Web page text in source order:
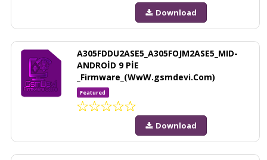
Download
A305FDDU2ASE5_A305FOJM2ASE5_MID-
ANDROİD 9 PİE
_Firmware_(WwW.gsmdevi.Com)
Featured
Download